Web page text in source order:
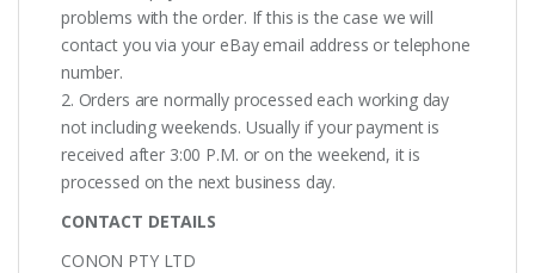
problems with the order. If this is the case we will
contact you via your eBay email address or telephone
number.
2. Orders are normally processed each working day
not including weekends. Usually if your payment is
received after 3:00 P.M. or on the weekend, it is
processed on the next business day.
CONTACT DETAILS
CONON PTY LTD